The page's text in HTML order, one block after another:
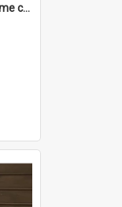
Bomaderry Soldiers Rest Home collection